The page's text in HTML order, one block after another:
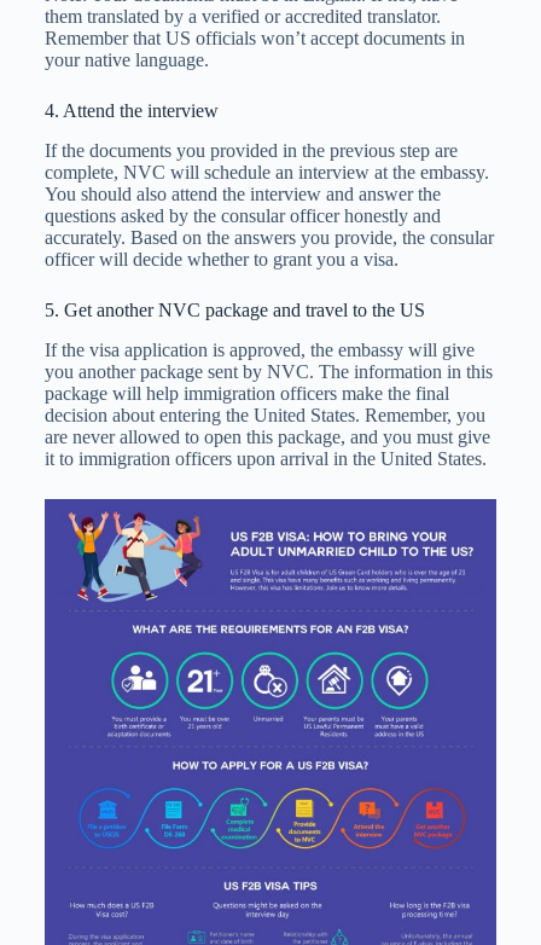
them translated by a verified or accredited translator.
Remember that US officials won’t accept documents in
your native language.
4. Attend the interview
If the documents you provided in the previous step are
complete, NVC will schedule an interview at the embassy.
You should also attend the interview and answer the
questions asked by the consular officer honestly and
accurately. Based on the answers you provide, the consular
officer will decide whether to grant you a visa.
5. Get another NVC package and travel to the US
If the visa application is approved, the embassy will give
you another package sent by NVC. The information in this
package will help immigration officers make the final
decision about entering the United States. Remember, you
are never allowed to open this package, and you must give
it to immigration officers upon arrival in the United States.